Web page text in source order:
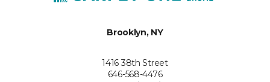
Brooklyn, NY
1416 38th Street
646-568-4476